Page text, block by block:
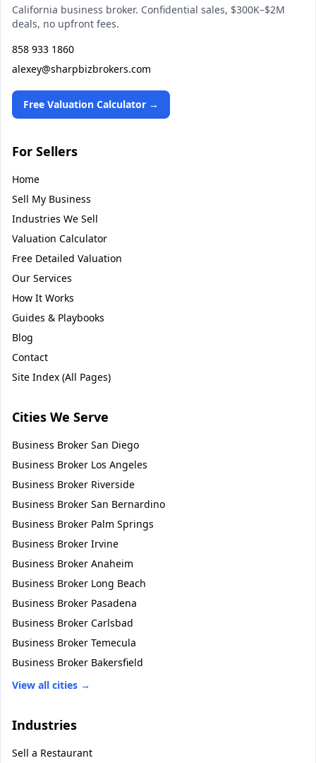
California business broker. Confidential sales, $300K–$2M
deals, no upfront fees.
858 933 1860
alexey@sharpbizbrokers.com
Free Valuation Calculator →
For Sellers
Home
Sell My Business
Industries We Sell
Valuation Calculator
Free Detailed Valuation
Our Services
How It Works
Guides & Playbooks
Blog
Contact
Site Index (All Pages)
Cities We Serve
Business Broker San Diego
Business Broker Los Angeles
Business Broker Riverside
Business Broker San Bernardino
Business Broker Palm Springs
Business Broker Irvine
Business Broker Anaheim
Business Broker Long Beach
Business Broker Pasadena
Business Broker Carlsbad
Business Broker Temecula
Business Broker Bakersfield
View all cities →
Industries
Sell a Restaurant